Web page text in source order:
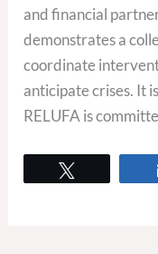
and financial
demonstrates a
coordinate
anticipate crises. It
RELUFA is